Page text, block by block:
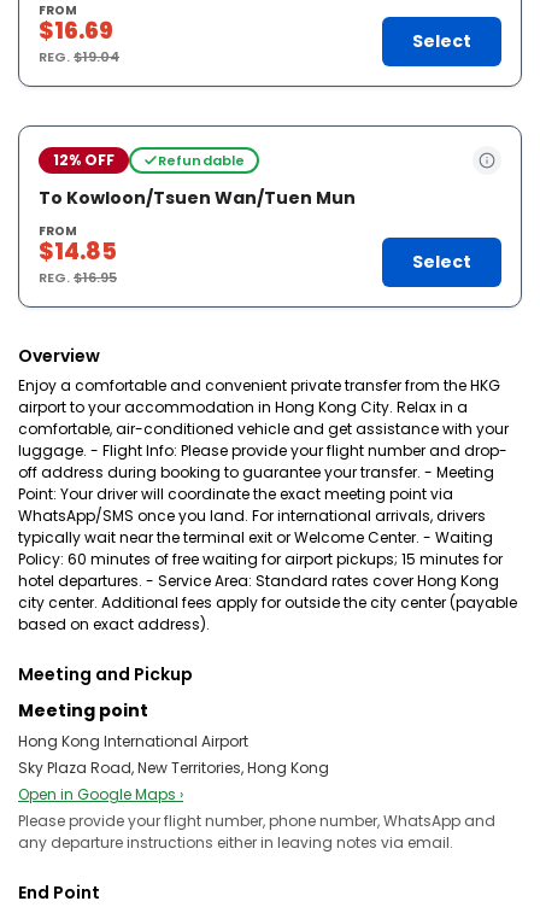
FROM
$16.69
REG.$19.04
Select
12% OFF Refundable
To Kowloon/Tsuen Wan/Tuen Mun
FROM
$14.85
REG.$16.95
Select
Overview
Enjoy a comfortable and convenient private transfer from the HKG
airport to your accommodation in Hong Kong City. Relax in a
comfortable, air-conditioned vehicle and get assistance with your
luggage. - Flight Info: Please provide your flight number and drop-
off address during booking to guarantee your transfer. - Meeting
Point: Your driver will coordinate the exact meeting point via
WhatsApp/SMS once you land. For international arrivals, drivers
typically wait near the terminal exit or Welcome Center. - Waiting
Policy: 60 minutes of free waiting for airport pickups; 15 minutes for
hotel departures. - Service Area: Standard rates cover Hong Kong
city center. Additional fees apply for outside the city center (payable
based on exact address).
Meeting and Pickup
Meeting point
Hong Kong International Airport
Sky Plaza Road, New Territories, Hong Kong
Open in Google Maps ›
Please provide your flight number, phone number, WhatsApp and
any departure instructions either in leaving notes via email.
End Point